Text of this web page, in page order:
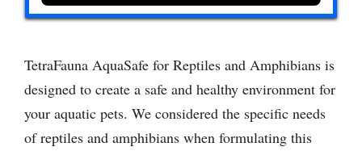
TetraFauna AquaSafe for Reptiles and Amphibians is
designed to create a safe and healthy environment for
your aquatic pets. We considered the specific needs
of reptiles and amphibians when formulating this